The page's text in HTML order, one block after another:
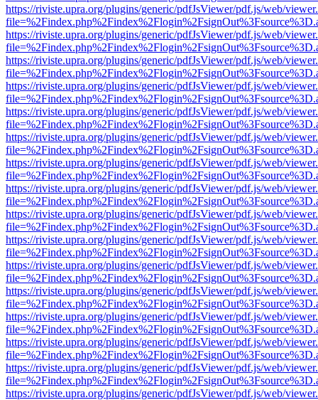
https://riviste.upra.org/plugins/generic/pdfJsViewer/pdf.js/web/
https://riviste.upra.org/plugins/generic/pdfJsViewer/pdf.js/web/
https://riviste.upra.org/plugins/generic/pdfJsViewer/pdf.js/web/
https://riviste.upra.org/plugins/generic/pdfJsViewer/pdf.js/web/
https://riviste.upra.org/plugins/generic/pdfJsViewer/pdf.js/web/
https://riviste.upra.org/plugins/generic/pdfJsViewer/pdf.js/web/
https://riviste.upra.org/plugins/generic/pdfJsViewer/pdf.js/web/
https://riviste.upra.org/plugins/generic/pdfJsViewer/pdf.js/web/
https://riviste.upra.org/plugins/generic/pdfJsViewer/pdf.js/web/
https://riviste.upra.org/plugins/generic/pdfJsViewer/pdf.js/web/
https://riviste.upra.org/plugins/generic/pdfJsViewer/pdf.js/web/
https://riviste.upra.org/plugins/generic/pdfJsViewer/pdf.js/web/
https://riviste.upra.org/plugins/generic/pdfJsViewer/pdf.js/web/
https://riviste.upra.org/plugins/generic/pdfJsViewer/pdf.js/web/
https://riviste.upra.org/plugins/generic/pdfJsViewer/pdf.js/web/
https://riviste.upra.org/plugins/generic/pdfJsViewer/pdf.js/web/